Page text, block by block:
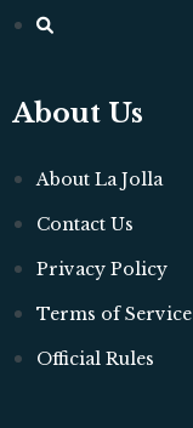
About Us
About La Jolla
Contact Us
Privacy Policy
Terms of Service
Official Rules